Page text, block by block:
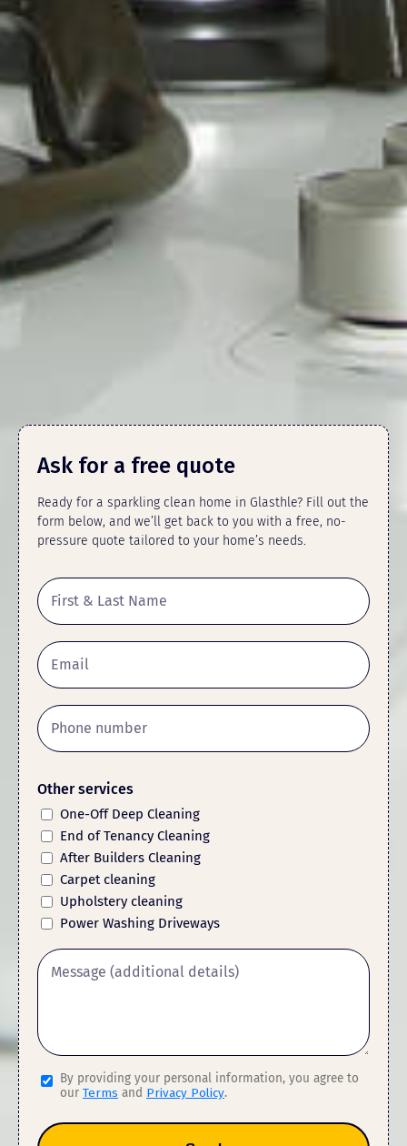
Ask for a free quote
Ready for a sparkling clean home in Glasthle? Fill out the
form below, and we’ll get back to you with a free, no-
pressure quote tailored to your home’s needs.
Other services
One-Off Deep Cleaning
End of Tenancy Cleaning
After Builders Cleaning
Carpet cleaning
Upholstery cleaning
Power Washing Driveways
By providing your personal information, you agree to
our Terms and Privacy Policy.